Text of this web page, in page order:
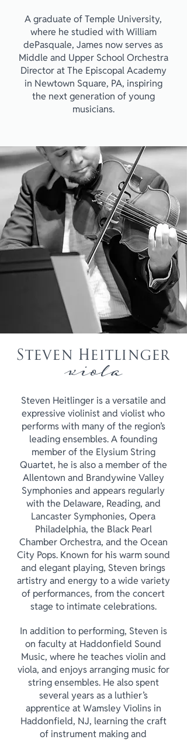
A graduate of Temple University,
where he studied with William
dePasquale, James now serves as
Middle and Upper School Orchestra
Director at The Episcopal Academy
in Newtown Square, PA, inspiring
the next generation of young
musicians.
Steven Heitlinger
viola
Steven Heitlinger is a versatile and
expressive violinist and violist who
performs with many of the region’s
leading ensembles. A founding
member of the Elysium String
Quartet, he is also a member of the
Allentown and Brandywine Valley
Symphonies and appears regularly
with the Delaware, Reading, and
Lancaster Symphonies, Opera
Philadelphia, the Black Pearl
Chamber Orchestra, and the Ocean
City Pops. Known for his warm sound
and elegant playing, Steven brings
artistry and energy to a wide variety
of performances, from the concert
stage to intimate celebrations.
In addition to performing, Steven is
on faculty at Haddonfield Sound
Music, where he teaches violin and
viola, and enjoys arranging music for
string ensembles. He also spent
several years as a luthier’s
apprentice at Wamsley Violins in
Haddonfield, NJ, learning the craft
of instrument making and